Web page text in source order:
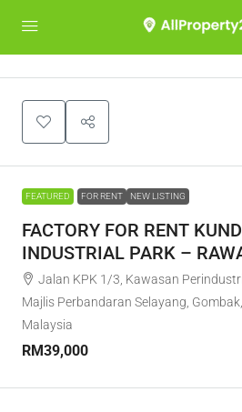
FEATURED FOR RENT NEW LISTING
FACTORY FOR RENT
INDUSTRIAL PARK –
Jalan KPK 1/3, Kawasan
Majlis Perbandaran Selayang,
Malaysia
RM39,000